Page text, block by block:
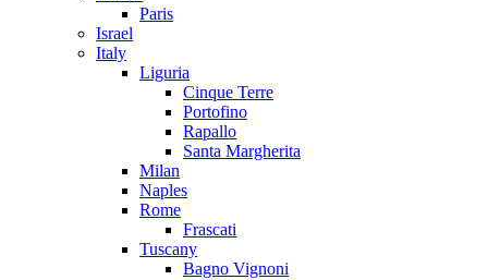
Paris
Israel
Italy
Liguria
Cinque Terre
Portofino
Rapallo
Santa Margherita
Milan
Naples
Rome
Frascati
Tuscany
Bagno Vignoni